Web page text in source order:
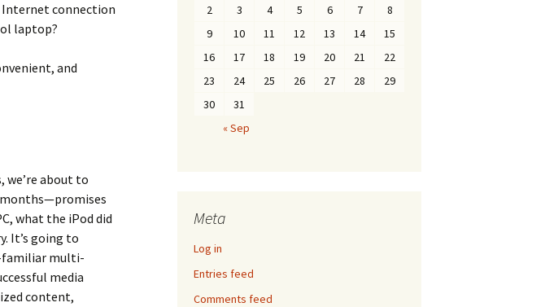
Internet connection
laptop?
and
we’re about to
months—promises
what the iPod did
It’s going to
familiar multi-
media
content,
2
3 4 5 6 7
8
9
10 11 12 13 14
15
16
17 18 19 20 21
22
23
24 25 26 27 28
29
30
31
« Sep
Meta
Log in
Entries feed
Comments feed